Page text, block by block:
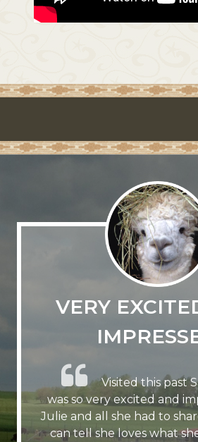
VERY
Visited this past
was so very excited and
Julie and all she had to
can tell she loves what